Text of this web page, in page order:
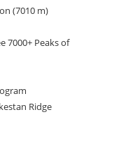
(7010 m)
7000+ Peaks of
Ridge